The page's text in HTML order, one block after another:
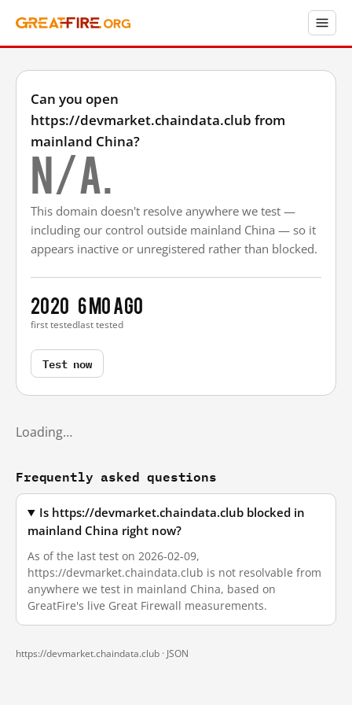
Can you open
https://devmarket.chaindata.club from
mainland China?
N/A.
This domain doesn't resolve anywhere we test —
including our control outside mainland China — so it
appears inactive or unregistered rather than blocked.
2020
first tested
6 mo ago
last tested
Test now
Loading…
Frequently asked questions
Is https://devmarket.chaindata.club blocked in
mainland China right now?
As of the last test on 2026-02-09,
https://devmarket.chaindata.club is not resolvable from
anywhere we test in mainland China, based on
GreatFire's live Great Firewall measurements.
https://devmarket.chaindata.club · JSON